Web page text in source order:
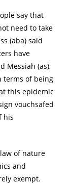
say that
need to take
(aba) said
have
Messiah (as),
terms of being
this epidemic
vouchsafed
his
of nature
and
exempt.